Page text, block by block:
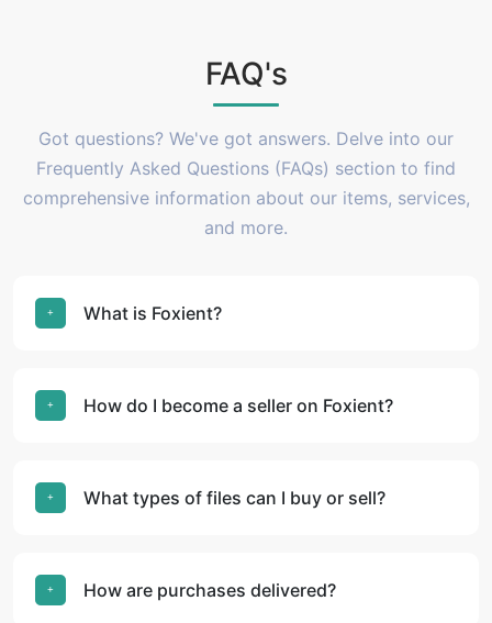
FAQ's
Got questions? We've got answers. Delve into our
Frequently Asked Questions (FAQs) section to find
comprehensive information about our items, services,
and more.
What is Foxient?
How do I become a seller on Foxient?
What types of files can I buy or sell?
How are purchases delivered?